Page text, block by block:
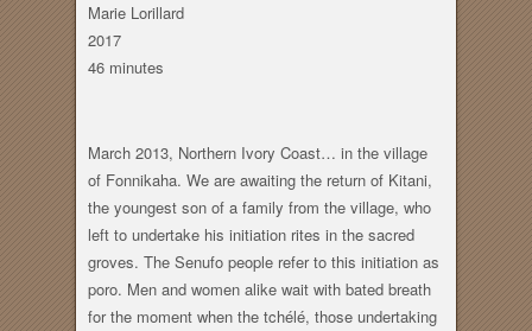
Marie Lorillard
2017
46 minutes
March 2013, Northern Ivory Coast… in the village
of Fonnikaha. We are awaiting the return of Kitani,
the youngest son of a family from the village, who
left to undertake his initiation rites in the sacred
groves. The Senufo people refer to this initiation as
poro. Men and women alike wait with bated breath
for the moment when the tchélé, those undertaking